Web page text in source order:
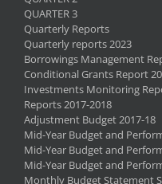
QUARTER 3
Quarterly Reports
Quarterly reports 2023
Borrowings Management
Conditional Grants Report
Investments Monitoring
Reports 2017-2018
Adjustment Budget 2017-18
Mid-Year Budget and
Mid-Year Budget and
Mid-Year Budget and
Monthly Budget Statement